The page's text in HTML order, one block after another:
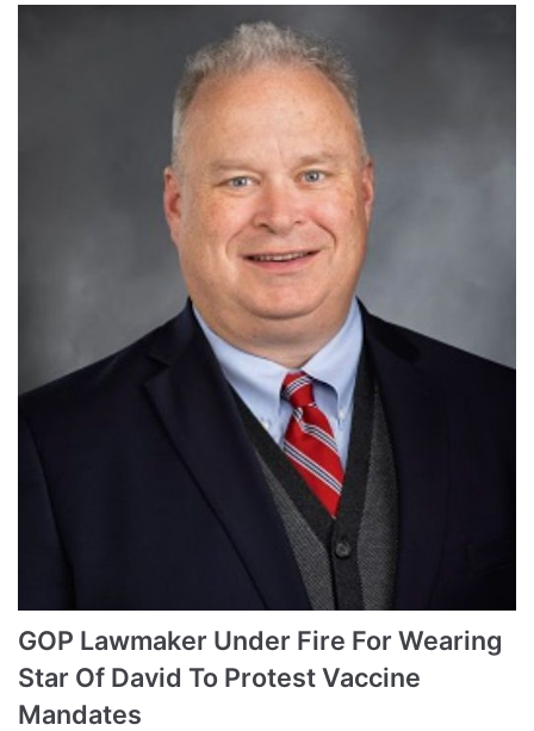
GOP Lawmaker Under Fire For Wearing
Star Of David To Protest Vaccine
Mandates